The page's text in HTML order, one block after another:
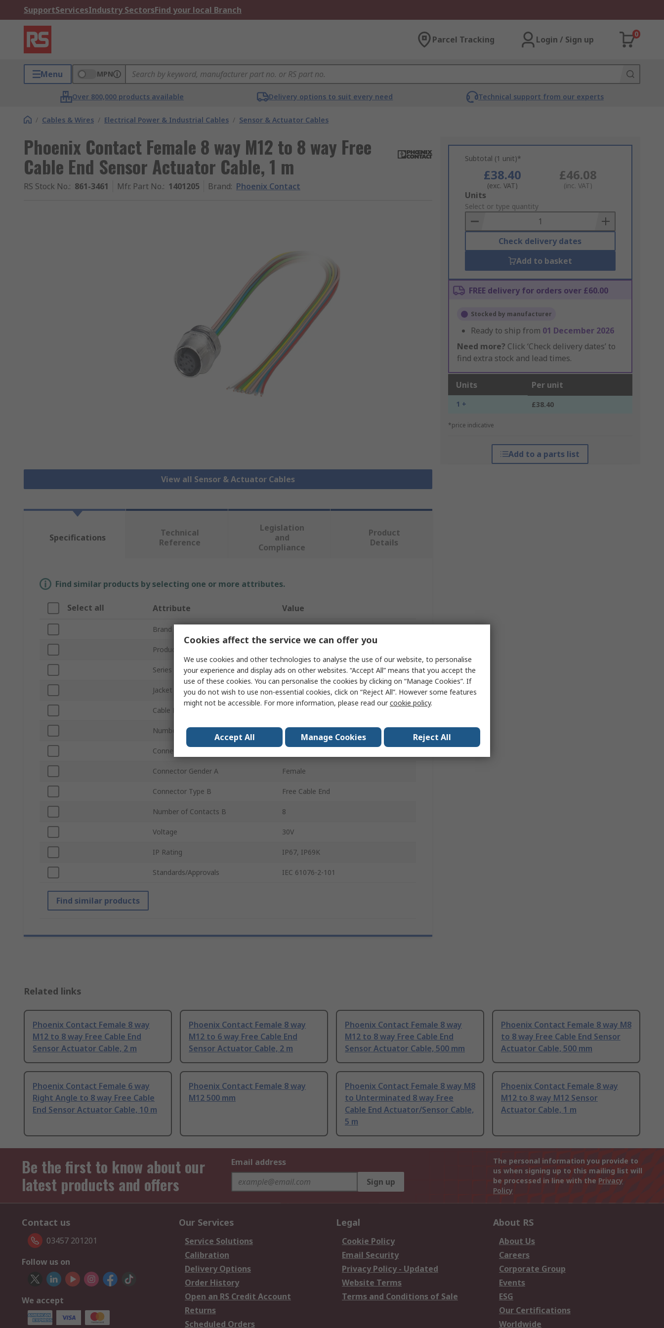
SupportServicesIndustry SectorsFind your local Branch
Parcel Tracking Login / Sign up
0
Menu MPN
Over 800,000 products available Delivery options to suit every need Technical support from our experts
/ Cables & Wires / Electrical Power & Industrial Cables / Sensor & Actuator Cables
Phoenix Contact Female 8 way M12 to 8 way Free
Cable End Sensor Actuator Cable, 1 m
RS Stock No.: 861-3461 Mfr. Part No.: 1401205 Brand: Phoenix Contact
View all Sensor & Actuator Cables
Subtotal (1 unit)*
£38.40
(exc. VAT)
£46.08
(inc. VAT)
Add
to
Basket
Units
Select or type quantity
Check delivery dates
Add to basket
FREE delivery for orders over £60.00
Stocked by manufacturer
Ready to ship from 01 December 2026
Need more? Click ‘Check delivery dates’ to
find extra stock and lead times.
Units Per unit
1 + £38.40
*price indicative
Add to a parts list
Specifications
Technical
Reference
Legislation
and
Compliance
Product
Details
Find similar products by selecting one or more attributes.
Select all Attribute Value
Brand
Product Type
Series SACC
Jacket Material Thermoplastic Elastomer
Cable Length
Number of Contacts A 8
Connector Type A
Connector Gender A Female
Connector Type B Free Cable End
Number of Contacts B 8
Voltage 30V
IP Rating IP67, IP69K
Standards/Approvals IEC 61076-2-101
Find similar products
Related links
Phoenix Contact Female 8 way
M12 to 8 way Free Cable End
Sensor Actuator Cable, 2 m
Phoenix Contact Female 8 way
M12 to 6 way Free Cable End
Sensor Actuator Cable, 2 m
Phoenix Contact Female 8 way
M12 to 8 way Free Cable End
Sensor Actuator Cable, 500 mm
Phoenix Contact Female 8 way M8
to 8 way Free Cable End Sensor
Actuator Cable, 500 mm
Phoenix Contact Female 6 way
Right Angle to 8 way Free Cable
End Sensor Actuator Cable, 10 m
Phoenix Contact Female 8 way
M12 500 mm
Phoenix Contact Female 8 way M8
to Unterminated 8 way Free
Cable End Actuator/Sensor Cable,
5 m
Phoenix Contact Female 8 way
M12 to 8 way M12 Sensor
Actuator Cable, 1 m
Be the first to know about our
latest products and offers
Email address
Sign up
The personal information you provide to
us when signing up to this mailing list will
be processed in line with the Privacy
Policy
Contact us
03457 201201
Follow us on
We accept
Our Services
Service Solutions
Calibration
Delivery Options
Order History
Open an RS Credit Account
Returns
Scheduled Orders
Legal
Cookie Policy
Email Security
Privacy Policy - Updated
Website Terms
Terms and Conditions of Sale
About RS
About Us
Careers
Corporate Group
Events
ESG
Our Certifications
Worldwide
Cookies affect the service we can offer you
We use cookies and other technologies to analyse the use of our website, to personalise
your experience and display ads on other websites. “Accept All” means that you accept the
use of these cookies. You can personalise the cookies by clicking on “Manage Cookies”. If
you do not wish to use non-essential cookies, click on “Reject All”. However some features
might not be accessible. For more information, please read ourcookie policy.
Accept All Manage Cookies Reject All